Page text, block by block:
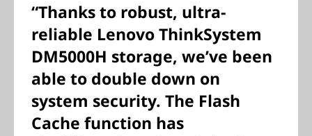
“Thanks to robust, ultra-
reliable Lenovo ThinkSystem
DM5000H storage, we’ve been
able to double down on
system security. The Flash
Cache function has